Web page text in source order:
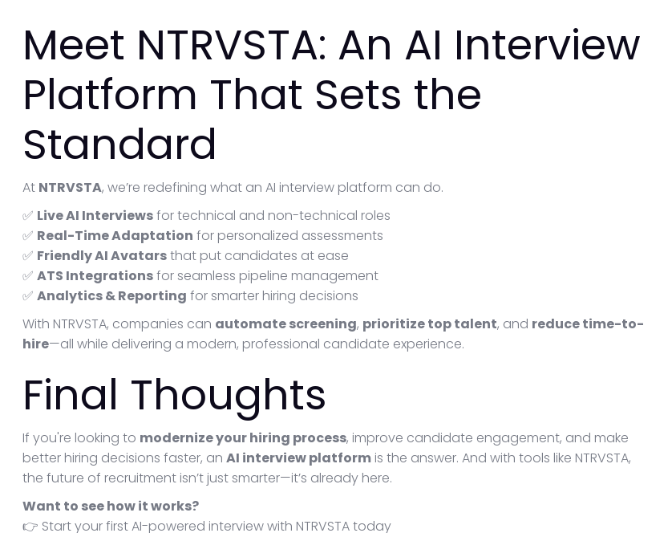
Meet NTRVSTA: An AI Interview
Platform That Sets the
Standard
At NTRVSTA, we’re redefining what an AI interview platform can do.
✅ Live AI Interviewsfor technical and non-technical roles
✅ Real-Time Adaptation for personalized assessments
✅ Friendly AI Avatarsthat put candidates at ease
✅ ATS Integrationsfor seamless pipeline management
✅ Analytics & Reporting for smarter hiring decisions
With NTRVSTA, companies can automate screening, prioritize top talent, and reduce time-to-
hire—all while delivering a modern, professional candidate experience.
Final Thoughts
If you're looking to modernize your hiring process, improve candidate engagement, and make
better hiring decisions faster, an AI interview platform is the answer. And with tools like NTRVSTA,
the future of recruitment isn’t just smarter—it’s already here.
Want to see how it works?
👉 Start your first AI-powered interview with NTRVSTA today